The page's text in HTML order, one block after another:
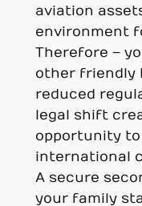
aviation
environment
Therefore –
other friendly
reduced
legal shift
opportunity
international
A secure
your family